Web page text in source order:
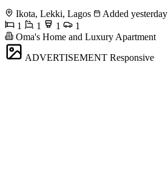
Ikota, Lekki, Lagos
Added yesterday
1
1 1
1
Oma's Home and Luxury Apartment
ADVERTISEMENT Responsive